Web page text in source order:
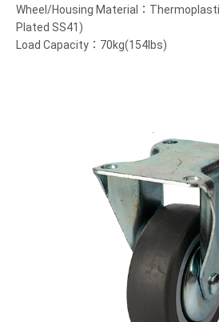
Wheel/Housing Material：
Plated SS41)
Load Capacity：70kg(154lbs)